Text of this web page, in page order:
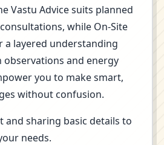
Vastu Advice suits planned
while On-Site
a layered understanding
and energy
you to make smart,
without confusion.
and sharing basic details to
needs.